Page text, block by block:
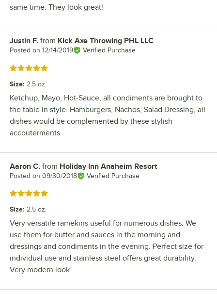
same time. They look great!
Review by
Justin F. from Kick Axe Throwing PHL LLC
Posted on 12/14/2019 Verified Purchase
Rated 5 out of 5 stars
Size: 2.5 oz.
Ketchup, Mayo, Hot-Sauce, all condiments are brought to
the table in style. Hamburgers, Nachos, Salad Dressing, all
dishes would be complemented by these stylish
accouterments.
Review by
Aaron C. from Holiday Inn Anaheim Resort
Posted on 09/30/2018 Verified Purchase
Rated 5 out of 5 stars
Size: 2.5 oz.
Very versatile ramekins useful for numerous dishes. We
use them for butter and sauces in the morning and
dressings and condiments in the evening. Perfect size for
individual use and stainless steel offers great durability.
Very modern look.